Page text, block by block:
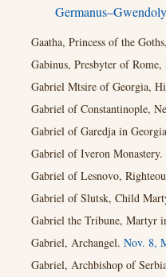
Gaatha, Princess of the
Gabinus, Presbyter of
Gabriel Mtsire of Georgia,
Gabriel of Constantinople,
Gabriel of Garedja in
Gabriel of Iveron
Gabriel of Lesnovo,
Gabriel of Slutsk, Child
Gabriel the Tribune, Martyr
Gabriel, Archangel. Nov. 8,
Gabriel, Archbishop of